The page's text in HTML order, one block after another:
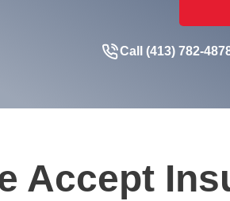
Call (413) 782-
Accept